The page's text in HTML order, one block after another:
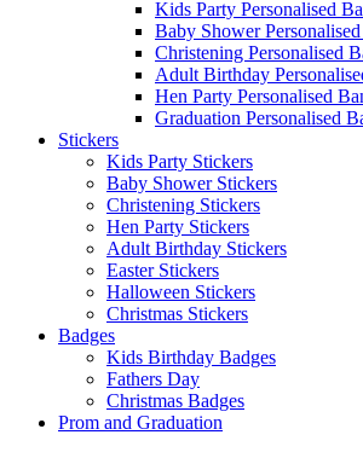
Kids Party Personalised
Baby Shower
Christening Personalised
Adult Birthday
Hen Party Personalised
Graduation Personalised
Stickers
Kids Party Stickers
Baby Shower Stickers
Christening Stickers
Hen Party Stickers
Adult Birthday Stickers
Easter Stickers
Halloween Stickers
Christmas Stickers
Badges
Kids Birthday Badges
Fathers Day
Christmas Badges
Prom and Graduation